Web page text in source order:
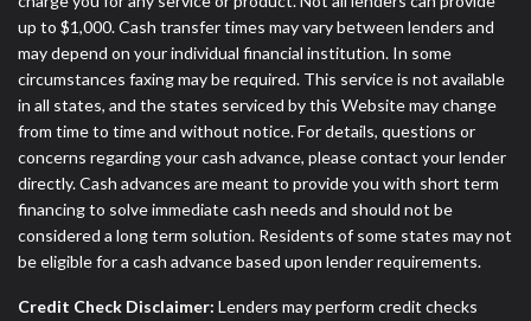
up to $1,000. Cash transfer times may vary between lenders and
may depend on your individual financial institution. In some
circumstances faxing may be required. This service is not available
in all states, and the states serviced by this Website may change
from time to time and without notice. For details, questions or
concerns regarding your cash advance, please contact your lender
directly. Cash advances are meant to provide you with short term
financing to solve immediate cash needs and should not be
considered a long term solution. Residents of some states may not
be eligible for a cash advance based upon lender requirements.
Credit Check Disclaimer: Lenders may perform credit checks